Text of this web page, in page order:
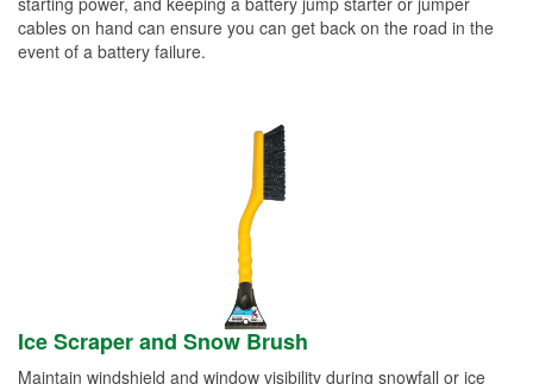
cables on hand can ensure you can get back on the road in the
event of a battery failure.
Ice Scraper and Snow Brush
Maintain windshield and window visibility during snowfall or ice